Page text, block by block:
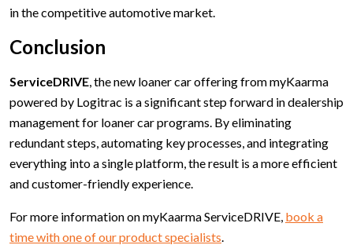
in the competitive automotive market.
Conclusion
ServiceDRIVE, the new loaner car offering from myKaarma
powered by Logitrac is a significant step forward in dealership
management for loaner car programs. By eliminating
redundant steps, automating key processes, and integrating
everything into a single platform, the result is a more efficient
and customer-friendly experience.
For more information on myKaarma ServiceDRIVE, book a
time with one of our product specialists.